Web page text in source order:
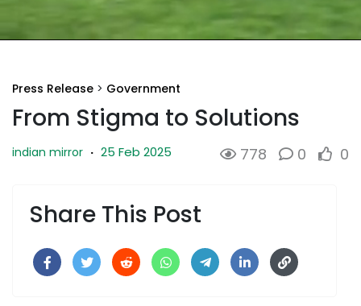
Press Release > Government
From Stigma to Solutions
indian mirror · 25 Feb 2025 778 0 0
Share This Post